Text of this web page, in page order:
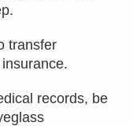
transfer
records, be